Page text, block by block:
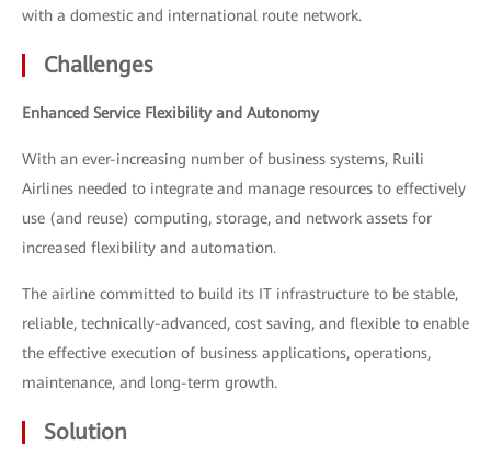
with a domestic and international route network.
Challenges
Enhanced Service Flexibility and Autonomy
With an ever-increasing number of business systems, Ruili
Airlines needed to integrate and manage resources to effectively
use (and reuse) computing, storage, and network assets for
increased flexibility and automation.
The airline committed to build its IT infrastructure to be stable,
reliable, technically-advanced, cost saving, and flexible to enable
the effective execution of business applications, operations,
maintenance, and long-term growth.
Solution